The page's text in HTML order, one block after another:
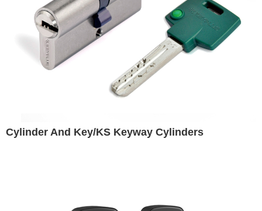
Cylinder And Key/KS Keyway Cylinders